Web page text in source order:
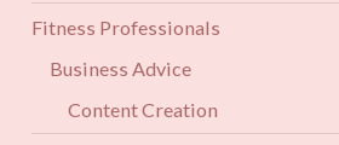
Fitness Professionals
Business Advice
Content Creation